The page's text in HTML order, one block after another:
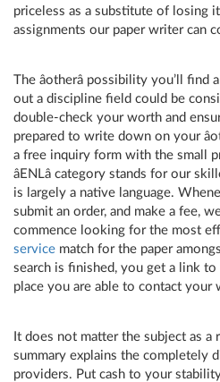
priceless as a substitute of losing
assignments our paper writer can
The âotherâ possibility you’ll
out a discipline field could be
double-check your worth and
prepared to write down on your
a free inquiry form with the small
âENLâ category stands for our
is largely a native language.
submit an order, and make a fee,
commence looking for the most
service match for the paper
search is finished, you get a link
place you are able to contact your
It does not matter the subject as
summary explains the completely
providers. Put cash to your